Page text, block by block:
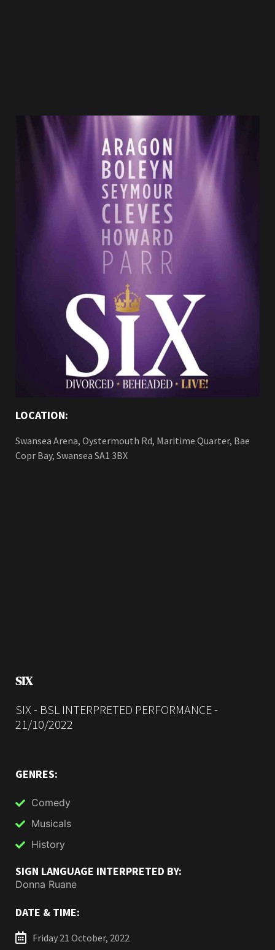
LOCATION:
Swansea Arena, Oystermouth Rd, Maritime Quarter, Bae
Copr Bay, Swansea SA1 3BX
SIX
SIX - BSL INTERPRETED PERFORMANCE -
21/10/2022
GENRES:
Comedy
Musicals
History
SIGN LANGUAGE INTERPRETED BY:
Donna Ruane
DATE & TIME:
Friday 21 October, 2022